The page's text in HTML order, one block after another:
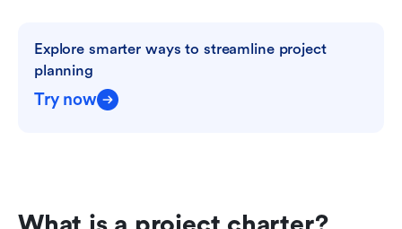
Explore smarter ways to streamline project
planning
Try now